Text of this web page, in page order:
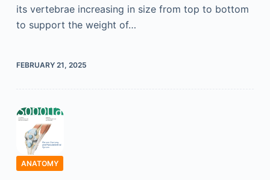
its vertebrae increasing in size from top to bottom
to support the weight of…
FEBRUARY 21, 2025
ANATOMY